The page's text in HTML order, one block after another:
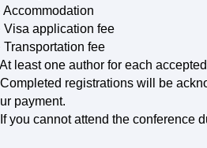
Accommodation
Visa application fee
Transportation fee
least one author for each
registrations will be
payment.
you cannot attend the conference